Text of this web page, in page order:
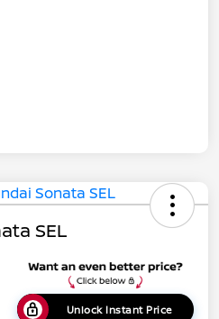
SEL
Unlock Instant Price